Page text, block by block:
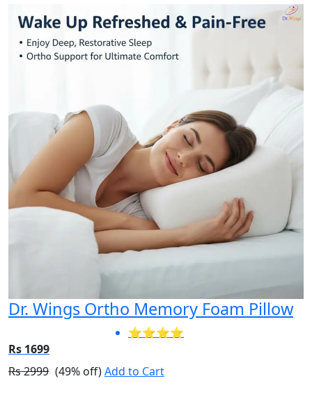
Dr. Wings Ortho Memory Foam Pillow
⭐⭐⭐⭐
Rs 1699
Rs 2999 (49% off)Add to Cart